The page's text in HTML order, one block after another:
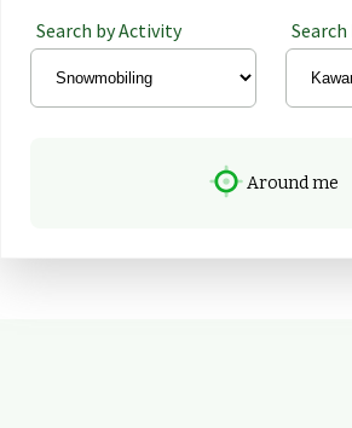
Around me
Search by Activity